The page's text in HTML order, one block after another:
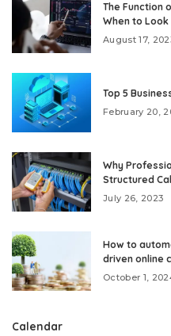
The Function
When to
August 17,
Top 5
February 20,
Why
Structured
July 26, 2023
How to
driven online
October 1,
Calendar